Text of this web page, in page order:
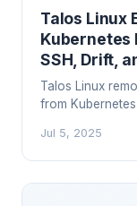
Talos Linux
Kubernetes
SSH, Drift,
Talos Linux
from
CoreOS, and
Kubernetes in
Jul 5, 2025